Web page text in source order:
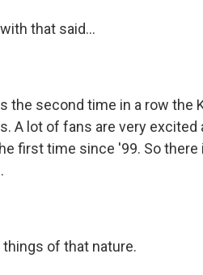
that said...
the second time in a row the
A lot of fans are very
first time since '99. So
things of that nature.